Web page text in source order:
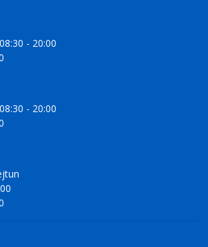
- 20:00
- 20:00